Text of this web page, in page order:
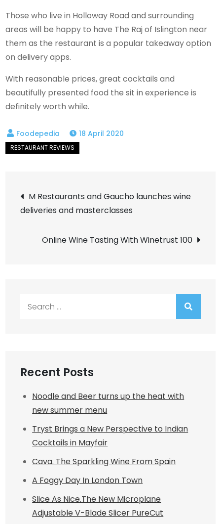
Those who live in Holloway Road and surrounding
areas will be happy to have The Raj of Islington near
them as the restaurant is a popular takeaway option
on delivery apps.
With reasonable prices, great cocktails and
beautifully presented food the sit in experience is
definitely worth while.
18 April 2020
Post
navigation
M Restaurants and Gaucho launches wine
deliveries and masterclasses
Online Wine Tasting With Winetrust 100
Recent Posts
Noodle and Beer turns up the heat with
new summer menu
Tryst Brings a New Perspective to Indian
Cocktails in Mayfair
Cava. The Sparkling Wine From Spain
A Foggy Day In London Town
Slice As Nice.The New Microplane
Adjustable V-Blade Slicer PureCut